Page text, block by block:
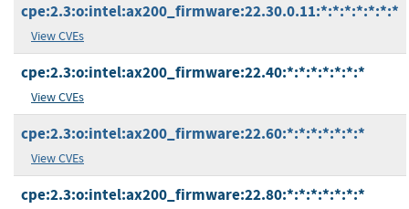
cpe:2.3:o:intel:ax200_firmware:22.30.0.11:*:*:*:*:*:*:*
View CVEs
cpe:2.3:o:intel:ax200_firmware:22.40:*:*:*:*:*:*:*
View CVEs
cpe:2.3:o:intel:ax200_firmware:22.60:*:*:*:*:*:*:*
View CVEs
cpe:2.3:o:intel:ax200_firmware:22.80:*:*:*:*:*:*:*